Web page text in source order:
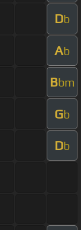
Db
Ab
Bbm
Gb
Db